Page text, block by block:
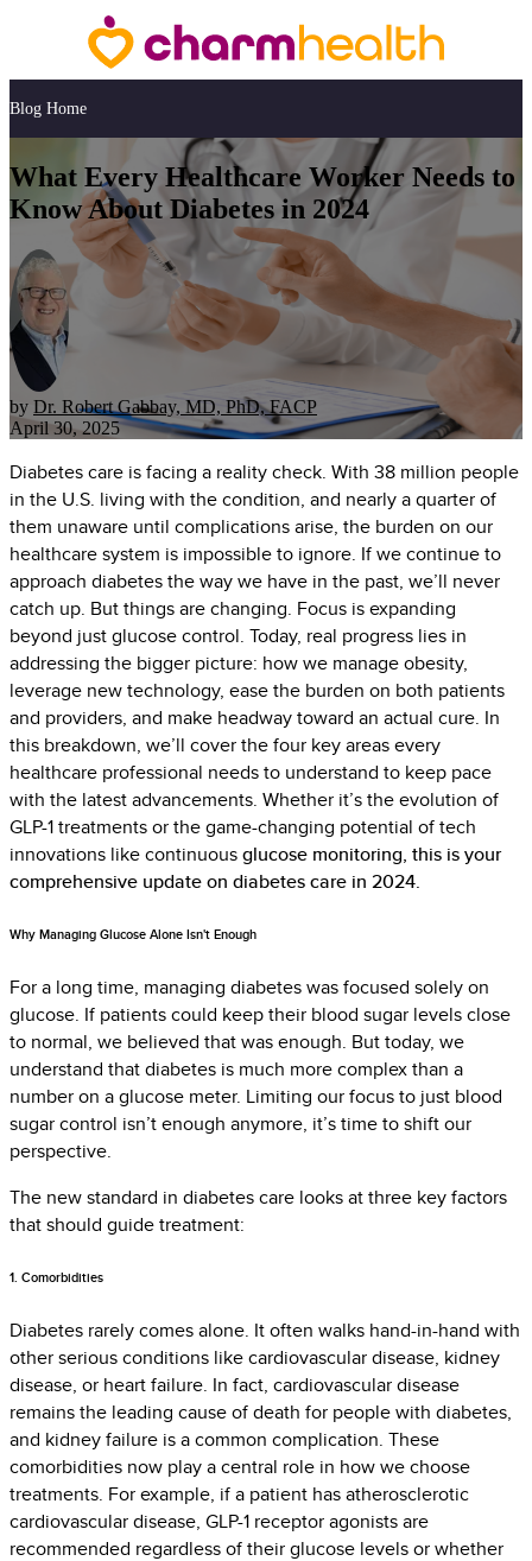
Blog Home
What Every Healthcare Worker Needs to
Know About Diabetes in 2024
by Dr. Robert Gabbay, MD, PhD, FACP
April 30, 2025
Diabetes care is facing a reality check. With 38 million people
in the U.S. living with the condition, and nearly a quarter of
them unaware until complications arise, the burden on our
healthcare system is impossible to ignore. If we continue to
approach diabetes the way we have in the past, we’ll never
catch up. But things are changing. Focus is expanding
beyond just glucose control. Today, real progress lies in
addressing the bigger picture: how we manage obesity,
leverage new technology, ease the burden on both patients
and providers, and make headway toward an actual cure. In
this breakdown, we’ll cover the four key areas every
healthcare professional needs to understand to keep pace
with the latest advancements. Whether it’s the evolution of
GLP-1 treatments or the game-changing potential of tech
innovations like continuousglucose monitoring, this is your
comprehensive update on diabetes care in 2024.
Why Managing Glucose Alone Isn't Enough
For a long time, managing diabetes was focused solely on
glucose. If patients could keep their blood sugar levels close
to normal, we believed that was enough. But today, we
understand that diabetes is much more complex than a
number on a glucose meter. Limiting our focus to just blood
sugar control isn’t enough anymore, it’s time to shift our
perspective.
The new standard in diabetes care looks at three key factors
that should guide treatment:
1. Comorbidities
Diabetes rarely comes alone. It often walks hand-in-hand with
other serious conditions like cardiovascular disease, kidney
disease, or heart failure. In fact, cardiovascular disease
remains the leading cause of death for people with diabetes,
and kidney failure is a common complication. These
comorbidities now play a central role in how we choose
treatments. For example, if a patient has atherosclerotic
cardiovascular disease, GLP-1 receptor agonists are
recommended regardless of their glucose levels or whether